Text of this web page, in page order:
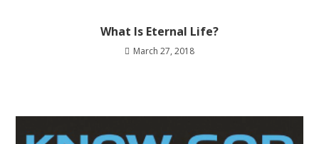
What Is Eternal Life?
March 27, 2018